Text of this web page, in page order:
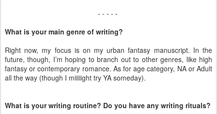
- - - - -
What is your main genre of writing?
Right now, my focus is on my urban fantasy manuscript. In the
future, though, I’m hoping to branch out to other genres, like high
fantasy or contemporary romance. As for age category, NA or Adult
all the way (though I miiiiight try YA someday).
What is your writing routine? Do you have any writing rituals?